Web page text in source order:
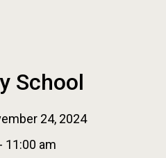
School
24, 2024
11:00 am